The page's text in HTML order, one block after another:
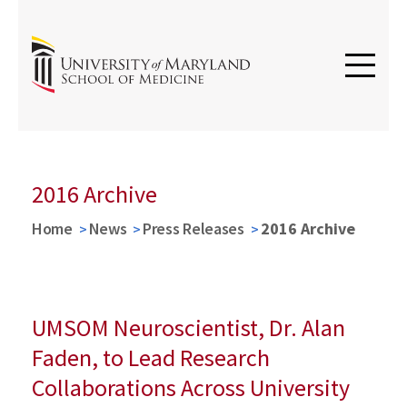
2016 Archive
Home News Press Releases 2016 Archive
UMSOM Neuroscientist, Dr. Alan
Faden, to Lead Research
Collaborations Across University